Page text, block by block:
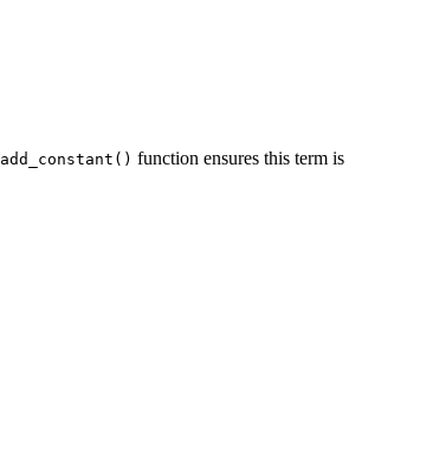
add_constant() function ensures this term is